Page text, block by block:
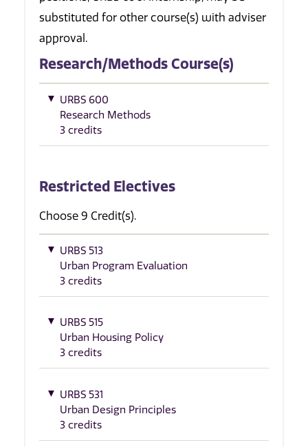
substituted for other course(s) with adviser
approval.
Research/Methods Course(s)
URBS 600
Research Methods
3 credits
Restricted Electives
Choose 9 Credit(s).
URBS 513
Urban Program Evaluation
3 credits
URBS 515
Urban Housing Policy
3 credits
URBS 531
Urban Design Principles
3 credits